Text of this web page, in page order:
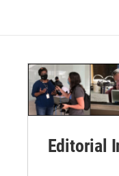
Editorial